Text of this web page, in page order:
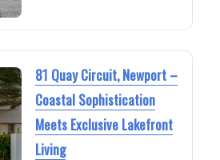
81 Quay Circuit, Newport –
Coastal Sophistication
Meets Exclusive Lakefront
Living